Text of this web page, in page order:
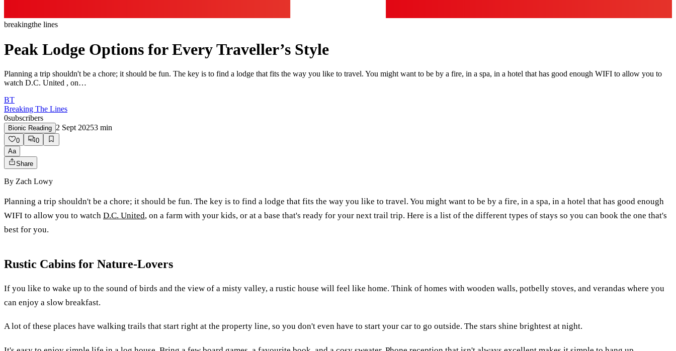
breakingthe lines
Peak Lodge Options for Every Traveller’s Style
Planning a trip shouldn't be a chore; it should be fun. The key is to find a lodge that fits the way you like to travel. You might want to be by a fire, in a spa, in a hotel that has good enough WIFI to allow you to
watch D.C. United , on…
BT
Breaking The Lines
0subscribers
Bionic Reading 2 Sept 20253 min
0
0
Aa
Share
By Zach Lowy
Planning a trip shouldn't be a chore; it should be fun. The key is to find a lodge that fits the way you like to travel. You might want to be by a fire, in a spa, in a hotel that has good enough
WIFI to allow you to watch D.C. United, on a farm with your kids, or at a base that's ready for your next trail trip. Here is a list of the different types of stays so you can book the one that's
best for you.
Rustic Cabins for Nature-Lovers
If you like to wake up to the sound of birds and the view of a misty valley, a rustic house will feel like home. Think of homes with wooden walls, potbelly stoves, and verandas where you
can enjoy a slow breakfast.
A lot of these places have walking trails that start right at the property line, so you don't even have to start your car to go outside. The stars shine brightest at night.